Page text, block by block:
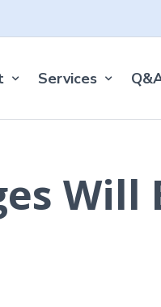
Services
Will